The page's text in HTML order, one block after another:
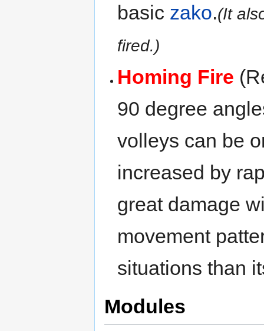
basic zako.(It
fired.)
Homing Fire
90 degree
volleys can be
increased by
great damage
movement
situations than
Modules